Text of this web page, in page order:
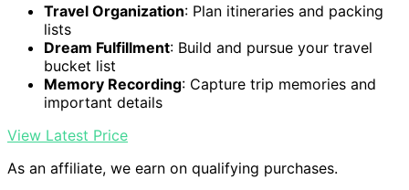
Travel Organization: Plan itineraries and packing
lists
Dream Fulfillment: Build and pursue your travel
bucket list
Memory Recording: Capture trip memories and
important details
View Latest Price
As an affiliate, we earn on qualifying purchases.